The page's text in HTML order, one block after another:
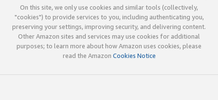
On this site, we only use cookies and similar tools (collectively,
"cookies") to provide services to you, including authenticating you,
preserving your settings, improving security, and delivering content.
Other Amazon sites and services may use cookies for additional
purposes; to learn more about how Amazon uses cookies, please
read the Amazon Cookies Notice